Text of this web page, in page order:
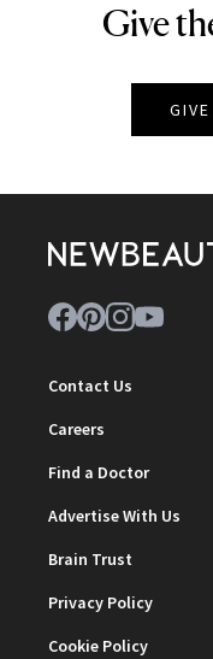
Give
Contact Us
Careers
Find a Doctor
Advertise With Us
Brain Trust
Privacy Policy
Cookie Policy